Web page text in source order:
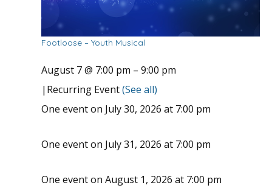
Footloose – Youth Musical
August 7 @ 7:00 pm – 9:00 pm
| Recurring Event(See all)
One event on July 30, 2026 at 7:00 pm
One event on July 31, 2026 at 7:00 pm
One event on August 1, 2026 at 7:00 pm